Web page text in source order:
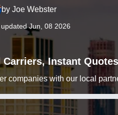
by Joe Webster
Jun, 08 2026
Instant
companies with our local